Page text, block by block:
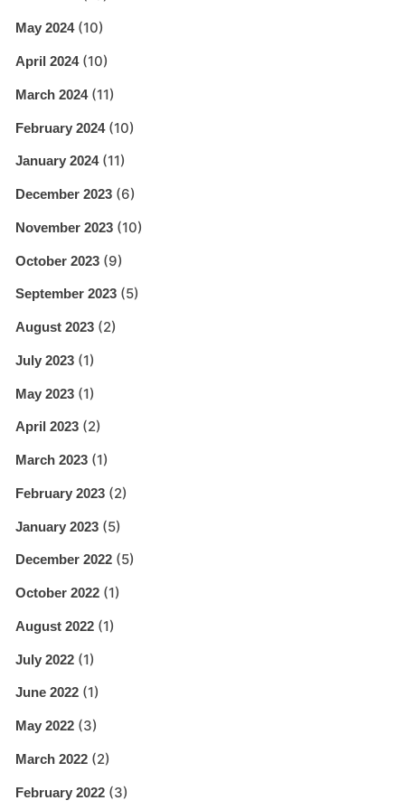
May 2024(10)
April 2024(10)
March 2024(11)
February 2024(10)
January 2024(11)
December 2023 (6)
November 2023 (10)
October 2023 (9)
September 2023 (5)
August 2023 (2)
July 2023 (1)
May 2023 (1)
April 2023 (2)
March 2023 (1)
February 2023 (2)
January 2023 (5)
December 2022 (5)
October 2022 (1)
August 2022 (1)
July 2022 (1)
June 2022 (1)
May 2022 (3)
March 2022 (2)
February 2022 (3)